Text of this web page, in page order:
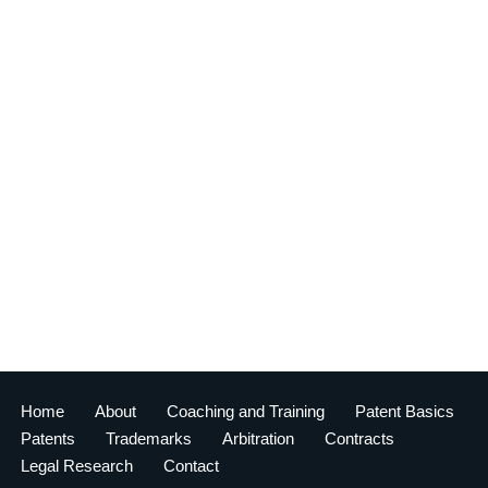
Home About Coaching and Training
Patent Basics
Patents
Trademarks Arbitration
Contracts
Legal Research
Contact